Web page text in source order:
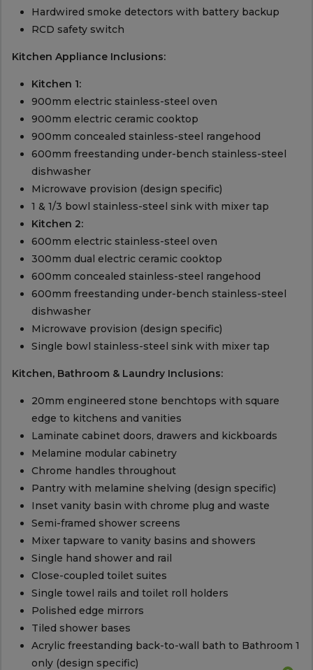
Hardwired smoke detectors with battery backup
RCD safety switch
Kitchen Appliance Inclusions:
Kitchen 1:
900mm electric stainless-steel oven
900mm electric ceramic cooktop
900mm concealed stainless-steel rangehood
600mm freestanding under-bench stainless-steel
dishwasher
Microwave provision (design specific)
1 & 1/3 bowl stainless-steel sink with mixer tap
Kitchen 2:
600mm electric stainless-steel oven
300mm dual electric ceramic cooktop
600mm concealed stainless-steel rangehood
600mm freestanding under-bench stainless-steel
dishwasher
Microwave provision (design specific)
Single bowl stainless-steel sink with mixer tap
Kitchen, Bathroom & Laundry Inclusions:
20mm engineered stone benchtops with square
edge to kitchens and vanities
Laminate cabinet doors, drawers and kickboards
Melamine modular cabinetry
Chrome handles throughout
Pantry with melamine shelving (design specific)
Inset vanity basin with chrome plug and waste
Semi-framed shower screens
Mixer tapware to vanity basins and showers
Single hand shower and rail
Close-coupled toilet suites
Single towel rails and toilet roll holders
Polished edge mirrors
Tiled shower bases
Acrylic freestanding back-to-wall bath to Bathroom 1
only (design specific)